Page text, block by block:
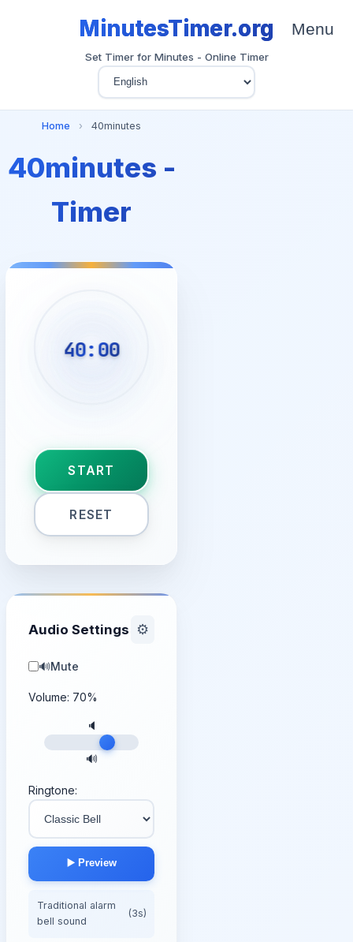
MinutesTimer.org
Set Timer for Minutes - Online Timer
Menu
Home › 40minutes
40minutes -
Timer
40:00
START
RESET
Audio Settings ⚙️
🔊Mute
Volume: 70%
🔈
🔊
Ringtone:
▶️ Preview
Traditional alarm
bell sound
(3s)